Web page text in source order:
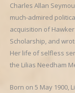
Charles Allan
much-admired
acquisition of
Scholarship, and
Her life of selfless
the Lilias Needham
Born on 5 May 1900,